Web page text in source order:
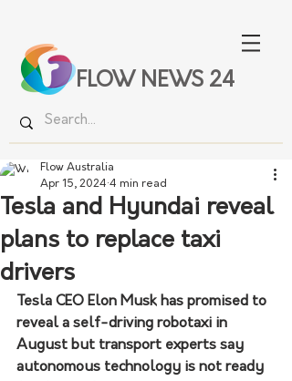
FLOW NEWS 24
Tesla and Hyundai reveal
plans to replace taxi
drivers
Flow Australia
Apr 15, 2024 4 min read
Tesla CEO Elon Musk has promised to
reveal a self-driving robotaxi in
August but transport experts say
autonomous technology is not ready